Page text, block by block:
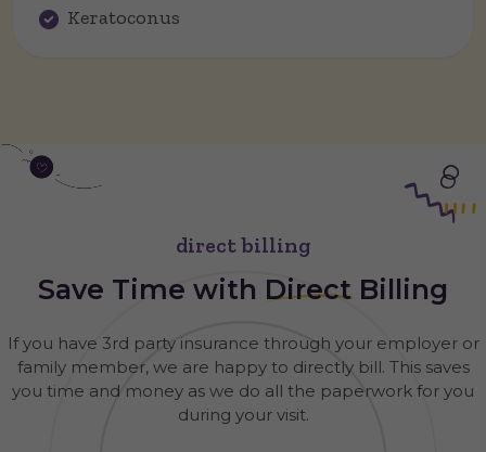
Keratoconus
direct billing
Save Time with DirectBilling
If you have 3rd party insurance through your employer or
family member, we are happy to directly bill. This saves
you time and money as we do all the paperwork for you
during your visit.